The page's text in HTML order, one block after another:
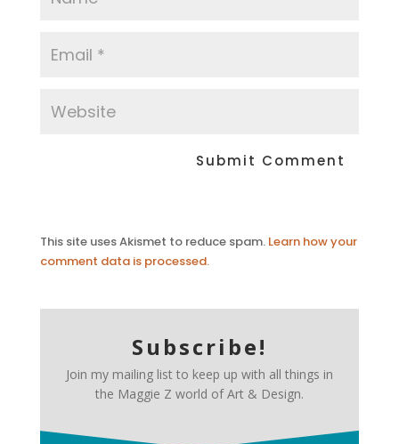
This site uses Akismet to reduce spam. Learn how your
comment data is processed.
Subscribe!
Join my mailing list to keep up with all things in
the Maggie Z world of Art & Design.